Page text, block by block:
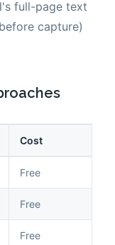
full-page text
capture)
Cost
Free
Free
Free